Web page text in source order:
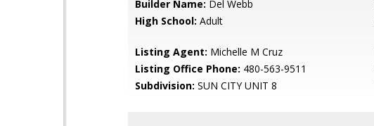
Builder Name: Del Webb
High School: Adult
Listing Agent: Michelle M Cruz
Listing Office Phone: 480-563-9511
Subdivision: SUN CITY UNIT 8